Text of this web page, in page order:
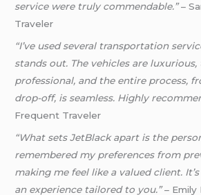
service were truly commendable.”–
Traveler
“I’ve used several transportation
stands out. The vehicles are
professional, and the entire process,
drop-off, is seamless. Highly
Frequent Traveler
“What sets JetBlack apart is the
remembered my preferences from
making me feel like a valued client.
an experience tailored to you.”– Emily